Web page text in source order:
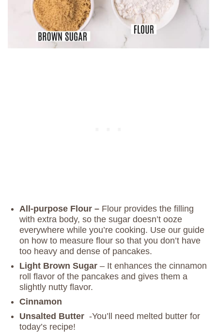
All-purpose Flour – Flour provides the filling
with extra body, so the sugar doesn’t ooze
everywhere while you’re cooking. Use our guide
on how to measure flour so that you don’t have
too heavy and dense of pancakes.
Light Brown Sugar – It enhances the cinnamon
roll flavor of the pancakes and gives them a
slightly nutty flavor.
Cinnamon
Unsalted Butter -You’ll need melted butter for
today’s recipe!